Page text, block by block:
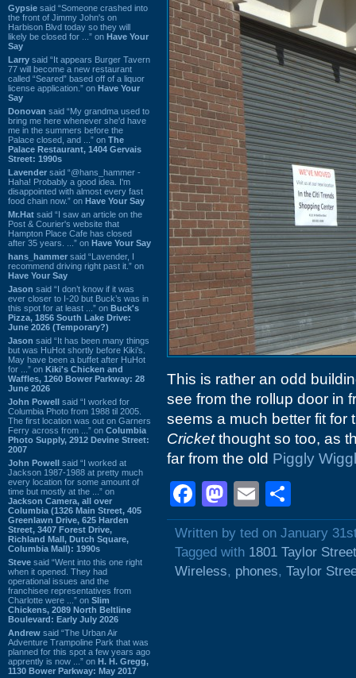
Gypsie said “Someone crashed into
the front of Jimmy John's on
Harbison Blvd today so they will
likely be closed for ...” on Have Your
Say
Larry said “It appears Burger Tavern
77 will become a new restaurant
called “Seared” based off of a liquor
license application.” on Have Your
Say
Donovan said “My grandma used to
bring me here whenever she'd have
me in the summers before the
Palace closed, and ...” on The
Palace Restaurant, 1404 Gervais
Street: 1990s
Lavender said “@hans_hammer -
Haha! Probably a good idea. I'm
disappointed with almost every fast
food chain now.” on Have Your Say
Mr.Hat said “I saw an article on the
Post & Courier's website that
Hampton Place Cafe has closed
after 35 years. ...” on Have Your Say
hans_hammer said “Lavender, I
recommend driving right past it.” on
Have Your Say
Jason said “I don’t know if it was
ever closer to I-20 but Buck’s was in
this spot for at least ...” on Buck's
Pizza, 1856 South Lake Drive:
June 2026 (Temporary?)
Jason said “It has been many things
but was HuHot shortly before Kiki’s.
May have been a buffet after HuHot
for ...” on Kiki's Chicken and
Waffles, 1260 Bower Parkway: 28
June 2026
John Powell said “I worked for
Columbia Photo from 1988 til 2005.
The first location was out on Garners
Ferry across from ...” on Columbia
Photo Supply, 2912 Devine Street:
2007
John Powell said “I worked at
Jackson 1987-1988 at pretty much
every location for some amount of
time but mostly at the ...” on
Jackson Camera, all over
Columbia (1326 Main Street, 405
Greenlawn Drive, 625 Harden
Street, 3407 Forest Drive,
Richland Mall, Dutch Square,
Columbia Mall): 1990s
Steve said “Went into this one right
when it opened. They had
operational issues and the
franchisee representatives from
Charlotte were ...” on Slim
Chickens, 2089 North Beltline
Boulevard: Early July 2026
Andrew said “The Urban Air
Adventure Trampoline Park that was
planned for this spot a few years ago
apprently is now ...” on H. H. Gregg,
1130 Bower Parkway: May 2017
This is rather an odd
see from the rollup door in
seems a much better fit for
Cricketthought so too, as
far from the old Piggly
Facebook
Mastodon
Email
Written by ted on January
Tagged with 1801 Taylor Street
Wireless, phones, Taylor